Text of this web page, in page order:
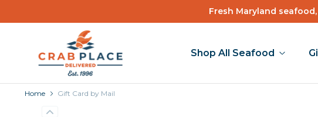
Fresh Maryland
Shop All Seafood
Home Gift Card by Mail